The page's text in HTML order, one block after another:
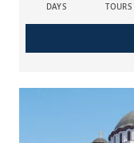
DAYS TOURS